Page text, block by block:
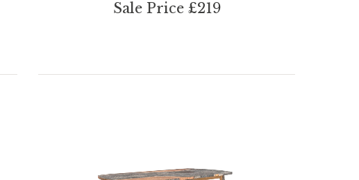
Sale Price £219